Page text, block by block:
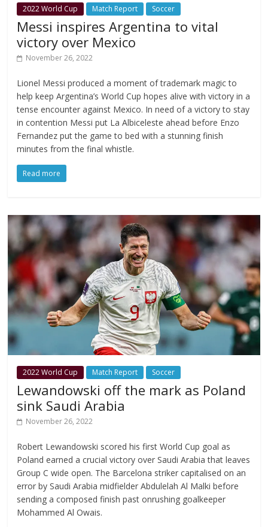
2022 World Cup Match Report Soccer
Messi inspires Argentina to vital
victory over Mexico
November 26, 2022
Lionel Messi produced a moment of trademark magic to
help keep Argentina’s World Cup hopes alive with victory in a
tense encounter against Mexico. In need of a victory to stay
in contention Messi put La Albiceleste ahead before Enzo
Fernandez put the game to bed with a stunning finish
minutes from the final whistle.
Read more
2022 World Cup Match Report Soccer
Lewandowski off the mark as Poland
sink Saudi Arabia
November 26, 2022
Robert Lewandowski scored his first World Cup goal as
Poland earned a crucial victory over Saudi Arabia that leaves
Group C wide open. The Barcelona striker capitalised on an
error by Saudi Arabia midfielder Abdulelah Al Malki before
sending a composed finish past onrushing goalkeeper
Mohammed Al Owais.